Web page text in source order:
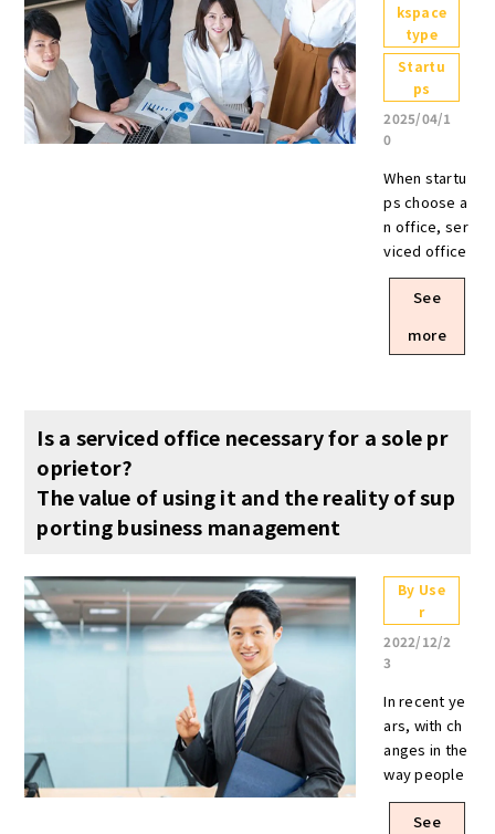
kspace
type
Startu
ps
2025/04/1
0
When startups choose an office, serviced offices and shared offices are effective options from the perspectives of flexibility and cost performance. Furthermore, a significant advantage of a turnkey office is the ability to start operations immediately while keeping interior construction costs low. Regarding location, it is crucial to choose a place that offers good access and also contributes to talent recruitment and enhancing the company's image. Additionally, in layout design, incorporating both spaces for focused work and spaces for refreshment can be expected to improve employee productivity and maintain motivation. For startups aiming for growth, the office is a crucial element that shapes the business direction and corporate culture. As companies utilize new business models and technologies, many executives will likely establish new offices or relocate as the company grows. To accelerate business growth and enhance employee productivity, it is essential to invest effort into creating the right office environment. This article explains office environments suitable for startups. Beyond fundamental factors like location, rent, and facility amenities, it also covers office flexibility and different lease structures. If you're wondering what kind of office suits your company, please use this as a reference. What is a startup? Venture businesses are companies that seek to grow by utilizing new business models and technologies. In general, many of these companies have been in business for only a short period of time and have a small number of employees. In many cases, they aim to provide new value to the market and achieve rapid growth in a short period of time, so they must have an organization that can flexibly respond to changes in the business environment. A similar type of company is a “start-up company,” but start-ups tend to be companies that aim for rapid growth in a short period of time, especially through the use of innovative technologies and business models. Startup, on the other hand, refer to all companies that are oriented toward growth without necessarily assuming innovation. Companies that have grown to a certain scale and have a stable business foundation are also referred to as "mega-ventures. Keep in mind that there are no clear standards for defining a venture company, so usage varies from situation to situation, and companies vary in terms of size and sales. Why is an office important for a startup ? For a startup, an office is one of the factors that can enhance the company's growth and competitiveness. In order to expand operations with limited resources and attract the best talent, an office must be carefully chosen. Here are some reasons why an office is important. Leading to branding of your companyTo visitors and business partners, an office is a place to communicate your company's vision and values. The location, design, and interior design of the office will influence the impression of the company, and designing and installing facilities that reflect the company's philosophy will help raise employee awareness. Increased Employee SatisfactionA comfortable office environment directly leads to increased employee satisfaction and motivation. For example, providing relaxation areas and adopting a layout that encourages communication will help reduce employee stress and increase productivity. In addition, an easily accessible location and well-equipped facilities can be expected to recruit and retain excellent human resources. Points to consider for a startup office When choosing an office space for a startup, it is important to consider business growth and ease of working. In particular, location, rent, flexibility, and facilities have a significant impact on the speed of growth of the company and the comfort of employees. Here we explain some of the points startup should consider when setting up an office. Location Location is an important factor when setting up an office for a startup. An office in a location with good accessibility will facilitate business meetings with clients and increase business opportunities. It also makes it easier for employees to commute to the office, which not only increases employee satisfaction, but also attracts talented people, which is advantageous for recruitment. In addition, where people gather, information naturally gathers. For example, areas where many start-up companies gather tend to attract the latest trends in the industry and facilitate the development of useful business networks. Having a café or coworking space nearby will also increase opportunities for interaction with other companies and expand the possibilities for collaboration. It is important to consider not only low rent but also the surrounding environment when deciding on an office location. Rent Office rent is one of the major costs for a startup. The appropriate budget varies depending on the growth phase of the company, but it is estimated that the standard rent is 10-20% of the monthly profit. However, it is important for startups to choose cost-effective office space in order to reduce fixed costs. Some municipalities have office rent subsidy programs for venture companies, so it is recommended to consider using these programs. The amount and applicable conditions differ from municipality to municipality, but Sakai City, for example, offers a “Sakai City Nakamozu Area Startup Venture Support Subsidy” to support startups and venture companies. When looking for office space, check with your local government to see if there are any subsidies that you can take advantage of.(Source: Sakai City “Nakamozu area startup/venture support subsidy (rent subsidy system)” / https://www.city.sakai.lg.jp/sangyo/shienyuushi/kigyoricchi/gyomu/nakamozu_subsidy.html) Degree of freedom If you are using an office for branding, make sure that the office layout can be freely changed to fit your company's concept. If you want to create a flat organization, creating an open space will help activate communication and also improve employee engagement. Contract flexibility is also important because startups are likely to increase or decrease the number of employees as the business grows. By confirming in advance whether contracts can be renewed for shorter periods of time and whether there are set penalties for termination, future risks can be mitigated. It is recommended that you choose a property with flexible contract terms so that you can expand or reduce the size of your office space according to the speed of your business growth. Required Equipment When choosing an office, it is also important to ensure that it is equipped with the facilities necessary for business operations. In addition to basic office space, the availability of shared spaces such as meeting rooms and lounges directly affects the ease of working. Also, if you have frequent meetings with clients, be sure to check the number and size of meeting rooms. For a comfortable working environment, you should also check the availability of Wi-Fi environment, power supply facilities, and relaxation space. In recent years, an increasing number of companies have introduced a free-address system, so it is important to choose an office with facilities that suit your company's work style. Types of office space for startups Office space comes in a variety of contract types and cost rates, so it is important to choose the appropriate one for your business growth phase, budget, and work style. Each type of office has different advantages and disadvantages, so it is important to compare and consider which type of office to use. Here we will explain the typical types of office space. Office for rent Leased office space is a form of office space that a company contracts for a fixed period of time and uses as an independent space. Since the company is free to decide its own layout, the interior can be designed to improve operational efficiency and reflect the brand image. The ability to secure a larger space in anticipation of corporate growth is also attractive. On the other hand, it is important to note that the initial cost of renting office space is high. In addition to the security deposit and deposit, there are also costs associated with interior work and furniture preparation. In addition, the contract is often for a long period of time, and there may be penalties and restoration costs if the contract is terminated in the middle of the lease term. Setup Office Setup offices differ from regular serviced offices in that they are provided with the interior, furniture, and infrastructure already in place. The advantage of this type of office is that you can start operations immediately after signing a contract, eliminating the need for interior work and installation of equipment. Office layouts are often designed to be efficient and easy for startup companies to implement. However, since the setup office environment is already in place, it is difficult to make major layout changes, and may not be suitable for those who wish to pursue their own unique office design. In addition, while initial costs are lower than with rented office space, rent tends to be more expensive, so consider the long-term cost burden. Serviced Office A serviced office is a form of office space that allows you to rent a private room on a monthly basis or for a short period of time. The office is fully furnished with furniture, Internet access, and a meeting room, so although the layout is not as flexible, you can begin operations immediately after moving in. Contracting procedures are relatively simple, and in many cases, no security deposit or key money is required, making it suitable for companies that want to keep initial costs down. In addition to securing occupied space, shared spaces such as meeting rooms and lounges ar
See
more
Is a serviced office necessary for a sole pr
oprietor?
The value of using it and the reality of sup
porting business management
By Use
r
2022/12/2
3
In recent ye
ars, with ch
anges in the
way people
work, more
and more p
See